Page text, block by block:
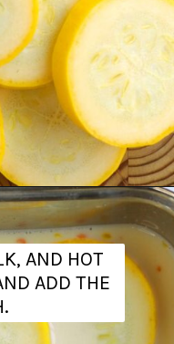
https://www.theanthonykitchen.com/fried-squash/
AND HOT
ADD THE